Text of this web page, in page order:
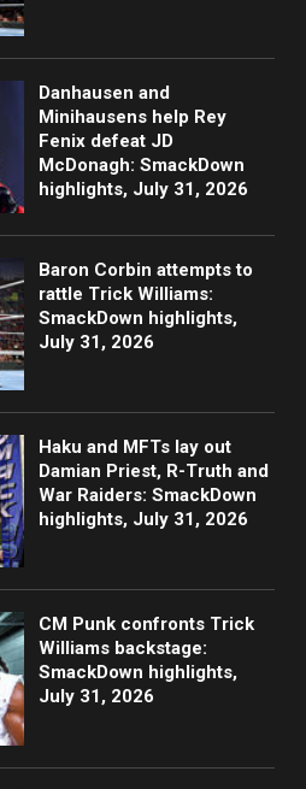
Danhausen and
Minihausens help Rey
Fenix defeat JD
McDonagh: SmackDown
highlights, July 31, 2026
Baron Corbin attempts to
rattle Trick Williams:
SmackDown highlights,
July 31, 2026
Haku and MFTs lay out
Damian Priest, R-Truth and
War Raiders: SmackDown
highlights, July 31, 2026
CM Punk confronts Trick
Williams backstage:
SmackDown highlights,
July 31, 2026